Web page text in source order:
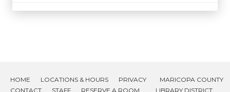
HOME LOCATIONS & HOURS
PRIVACY
CONTACT
STAFF RESERVE A ROOM
MARICOPA COUNTY
LIBRARY DISTRICT